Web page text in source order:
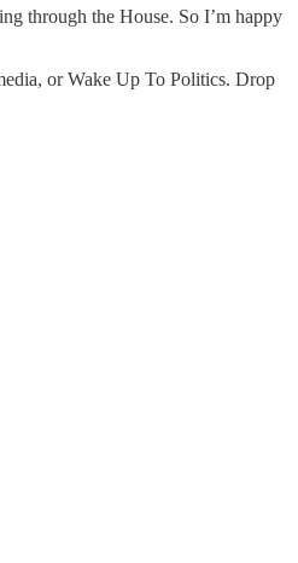
through the House. So I’m happy
or Wake Up To Politics. Drop